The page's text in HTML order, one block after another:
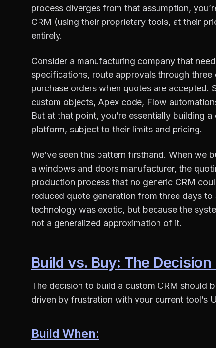
process diverges from that assumption,
CRM (using their proprietary tools, at their
entirely.
Consider a manufacturing company that
specifications, route approvals through
purchase orders when quotes are accepted.
custom objects, Apex code, Flow
But at that point, you’re essentially building
platform, subject to their limits and pricing.
We’ve seen this pattern firsthand. When we
a windows and doors manufacturer, the
production process that no generic CRM
reduced quote generation from three days
technology was exotic, but because the
not a generalized approximation of it.
Build vs. Buy: The
The decision to build a custom CRM should
driven by frustration with your current tool’s
Build When: